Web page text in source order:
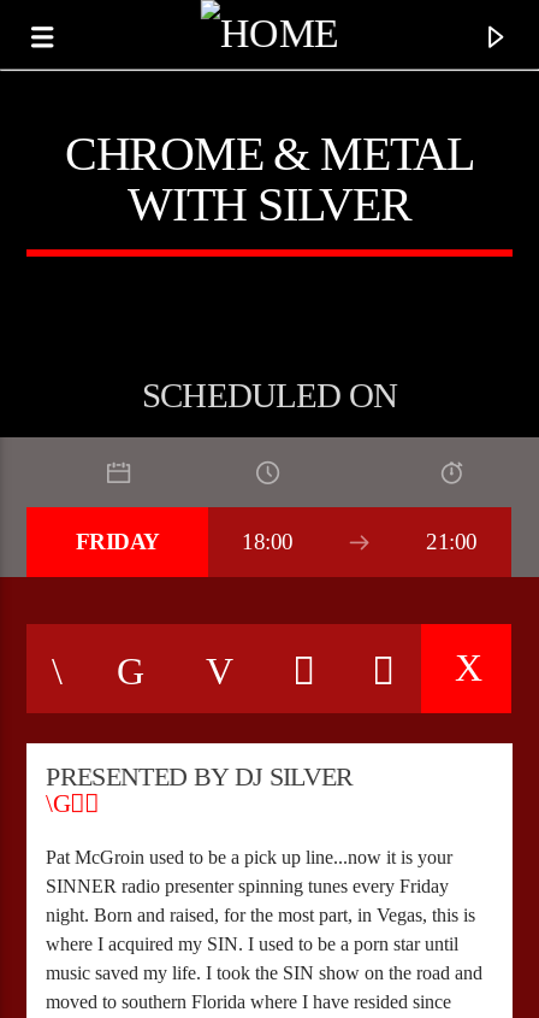
WEEKEND BRUNCH WITH RANDY
CHROME & METAL
WITH SILVER
SCHEDULED ON
FRIDAY 18:00 21:00
PRESENTED BY DJ SILVER
Pat McGroin used to be a pick up line...now it is your
SINNER radio presenter spinning tunes every Friday
night. Born and raised, for the most part, in Vegas, this is
where I acquired my SIN. I used to be a porn star until
music saved my life. I took the SIN show on the road and
moved to southern Florida where I have resided since